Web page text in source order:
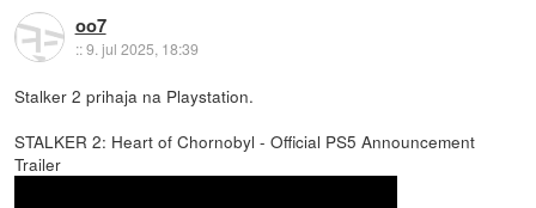
oo7
::9. jul 2025, 18:39
Stalker 2 prihaja na Playstation.
STALKER 2: Heart of Chornobyl - Official PS5 Announcement
Trailer